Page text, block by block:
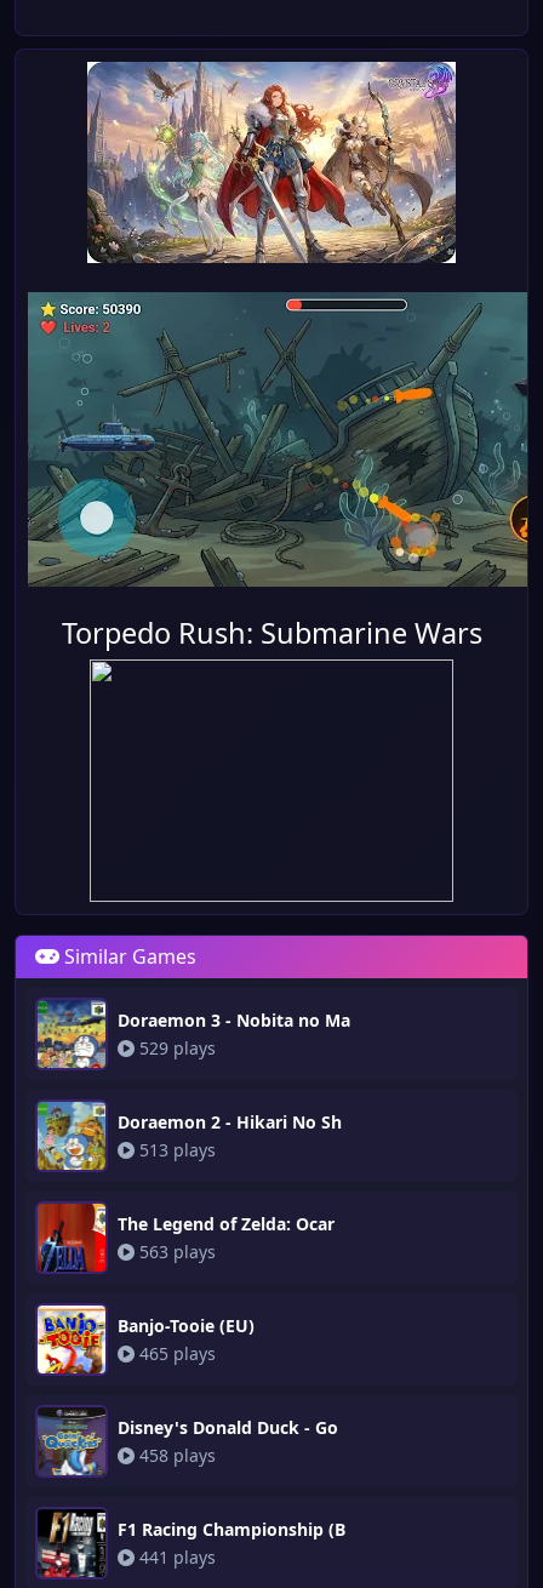
Torpedo Rush: Submarine Wars
Similar Games
Doraemon 3 - Nobita no Ma
529 plays
Doraemon 2 - Hikari No Sh
513 plays
The Legend of Zelda: Ocar
563 plays
Banjo-Tooie (EU)
465 plays
Disney's Donald Duck - Go
458 plays
F1 Racing Championship (B
441 plays